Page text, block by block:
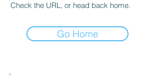
Check the URL, or head back home.
Go Home